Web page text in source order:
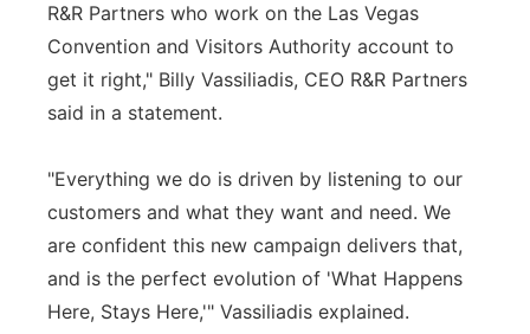
R&R Partners who work on the Las Vegas
Convention and Visitors Authority account to
get it right," Billy Vassiliadis, CEO R&R Partners
said in a statement.
"Everything we do is driven by listening to our
customers and what they want and need. We
are confident this new campaign delivers that,
and is the perfect evolution of 'What Happens
Here, Stays Here,'" Vassiliadis explained.